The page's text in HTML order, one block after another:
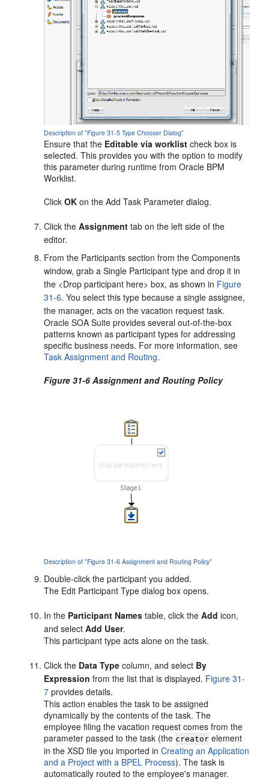
Description of "Figure 31-5 Type Chooser Dialog"
Ensure that the Editable via worklist check box is
selected. This provides you with the option to modify
this parameter during runtime fromOracle BPM
Worklist.
ClickOK on the Add Task Parameter dialog.
Click theAssignment tab on the left side of the
editor.
From the Participants section from the Components
window, grab a Single Participant type and drop it in
the <Drop participant here> box, as shown in Figure
31-6. You select this type because a single assignee,
the manager, acts on the vacation request task.
Oracle SOA Suite provides several out-of-the-box
patterns known as participant types for addressing
specific business needs. For more information, see
Task Assignment and Routing.
Figure 31-6 Assignment and Routing Policy
Description of "Figure 31-6 Assignment and Routing Policy"
Double-click the participant you added.
The Edit Participant Type dialog box opens.
In the Participant Names table, click theAdd icon,
and selectAdd User.
This participant type acts alone on the task.
Click the Data Type column, and select By
Expression from the list that is displayed. Figure 31-
7 provides details.
This action enables the task to be assigned
dynamically by the contents of the task. The
employee filing the vacation request comes from the
parameter passed to the task (the creator element
in the XSD file you imported inCreating an Application
and a Project with a BPEL Process). The task is
automatically routed to the employee's manager.